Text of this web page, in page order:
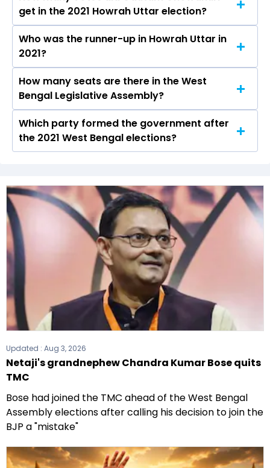
the Howrah Uttar constituency in the 2021
Assembly elections.
get in the 2021 Howrah Uttar election?
Gautam Chowdhuri received over 71575 votes
in the Howrah Uttar constituency in the 2021
elections.
Who was the runner-up in Howrah Uttar in
2021?
Umesh Rai of the BJP was the runner-up in the
Howrah Uttar seat in 2021.
How many seats are there in the West
Bengal Legislative Assembly?
The West Bengal Legislative Assembly has a
total of 294 seats
Which party formed the government after
the 2021 West Bengal elections?
the government after winning the 2021
Assembly elections.
Updated : Aug 3, 2026
Netaji's grandnephew Chandra Kumar Bose quits
TMC
Bose had joined the TMC ahead of the West Bengal
Assembly elections after calling his decision to join the
BJP a "mistake"